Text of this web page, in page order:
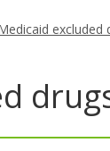
excluded